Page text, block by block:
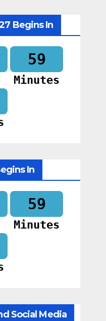
Begins In
59
Minutes
In
59
Minutes
Social Media